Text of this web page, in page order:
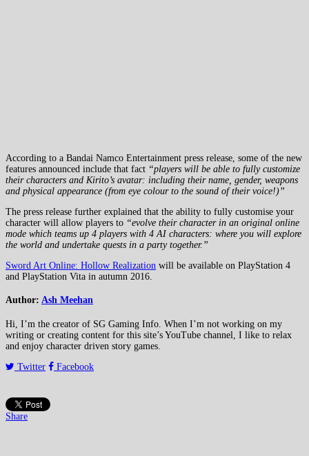
According to a Bandai Namco Entertainment press release, some of the new
features announced include that fact “players will be able to fully customize
their characters and Kirito’s avatar: including their name, gender, weapons
and physical appearance (from eye colour to the sound of their voice!)”
The press release further explained that the ability to fully customise your
character will allow players to “evolve their character in an original online
mode which teams up 4 players with 4 AI characters: where you will explore
the world and undertake quests in a party together.”
Sword Art Online: Hollow Realization will be available on PlayStation 4
and PlayStation Vita in autumn 2016.
Author: Ash Meehan
Hi, I’m the creator of SG Gaming Info. When I’m not working on my
writing or creating content for this site’s YouTube channel, I like to relax
and enjoy character driven story games.
Twitter
Facebook
Share